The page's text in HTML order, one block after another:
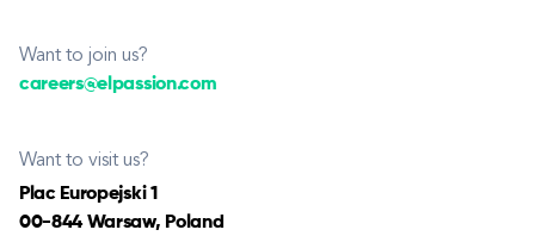
Want to join us?
careers@elpassion.com
Want to visit us?
Plac Europejski 1
00-844 Warsaw, Poland